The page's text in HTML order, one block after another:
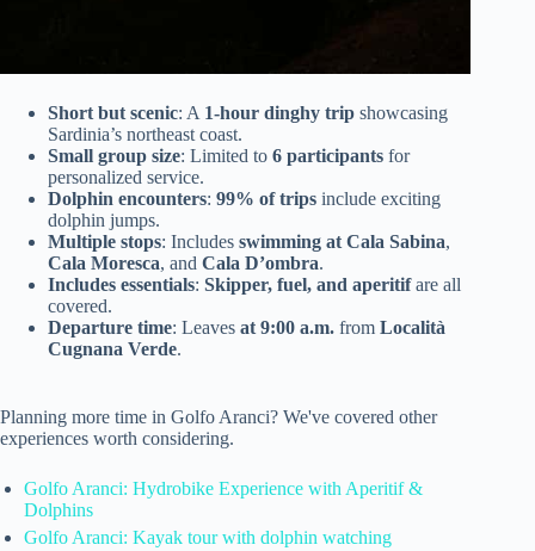
Short but scenic: A 1-hour dinghy trip showcasing
Sardinia’s northeast coast.
Small group size: Limited to 6 participants for
personalized service.
Dolphin encounters: 99% of trips include exciting
dolphin jumps.
Multiple stops: Includes swimming at Cala Sabina,
Cala Moresca, and Cala D’ombra.
Includes essentials: Skipper, fuel, and aperitifare all
covered.
Departure time: Leaves at 9:00 a.m. from Località
Cugnana Verde.
Planning more time in Golfo Aranci? We've covered other
experiences worth considering.
Golfo Aranci: Hydrobike Experience with Aperitif &
Dolphins
Golfo Aranci: Kayak tour with dolphin watching